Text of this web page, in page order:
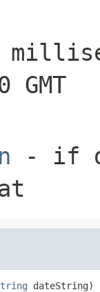
GMT
- if
dateString)